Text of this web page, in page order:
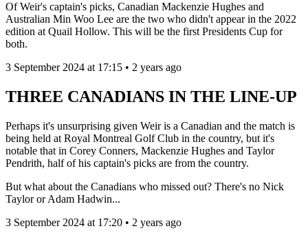
Of Weir's captain's picks, Canadian Mackenzie Hughes and
Australian Min Woo Lee are the two who didn't appear in the 2022
edition at Quail Hollow. This will be the first Presidents Cup for
both.
3 September 2024 at 17:15 • 2 years ago
THREE CANADIANS IN THE LINE-UP
Perhaps it's unsurprising given Weir is a Canadian and the match is
being held at Royal Montreal Golf Club in the country, but it's
notable that in Corey Conners, Mackenzie Hughes and Taylor
Pendrith, half of his captain's picks are from the country.
But what about the Canadians who missed out? There's no Nick
Taylor or Adam Hadwin...
3 September 2024 at 17:20 • 2 years ago